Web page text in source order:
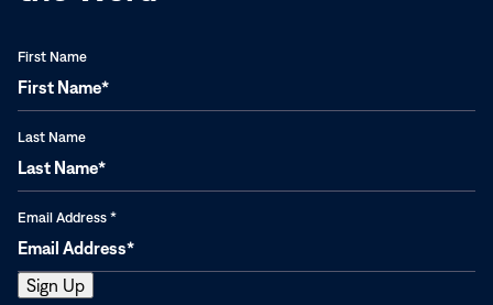
First Name
Last Name
Email Address *